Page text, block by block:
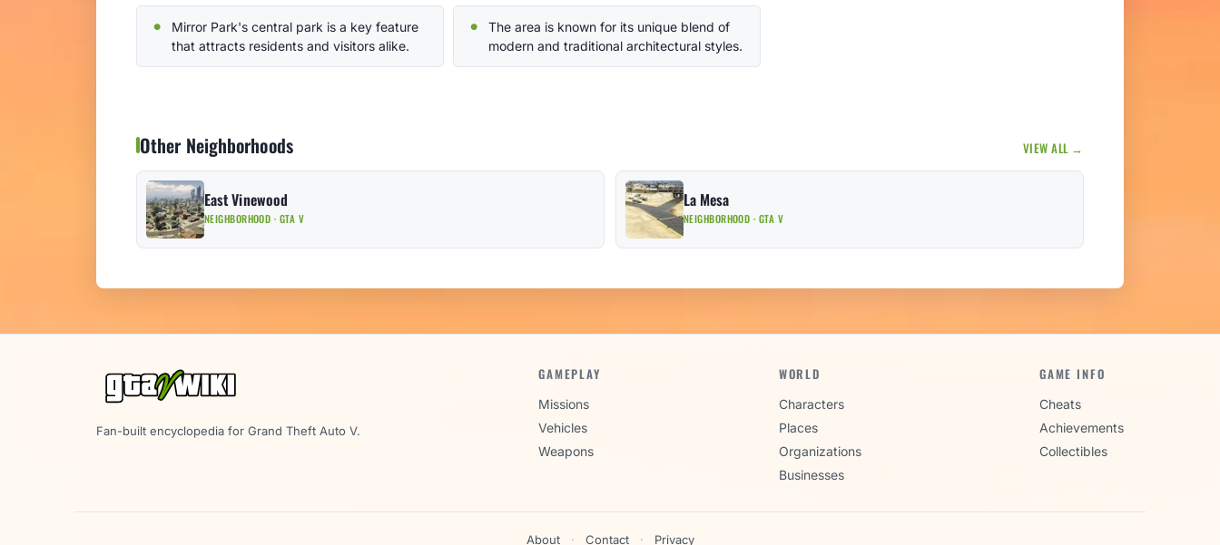
Mirror Park's central park is a key feature
that attracts residents and visitors alike.
The area is known for its unique blend of
modern and traditional architectural styles.
Other Neighborhoods VIEW ALL →
East Vinewood
NEIGHBORHOOD · GTA V
La Mesa
NEIGHBORHOOD · GTA V
Fan-built encyclopedia for Grand Theft Auto V.
GAMEPLAY
Missions
Vehicles
Weapons
WORLD
Characters
Places
Organizations
Businesses
GAME INFO
Cheats
Achievements
Collectibles
About · Contact · Privacy